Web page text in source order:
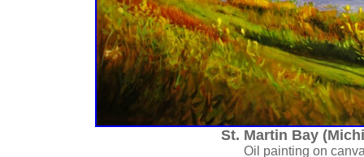
St. Martin Bay
Oil painting on